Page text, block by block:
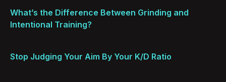
What’s the Difference Between Grinding and
Intentional Training?
Stop Judging Your Aim By Your K/D Ratio